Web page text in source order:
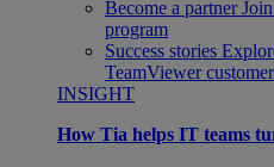
Become a partner
program
Success stories
TeamViewer
INSIGHT
How Tia helps IT teams